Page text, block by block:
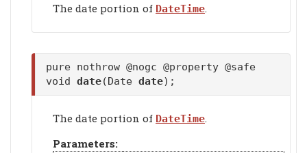
The date portion of DateTime
pure nothrow @nogc @property @safe
void date(Date date);
The date portion of DateTime
Parameters: